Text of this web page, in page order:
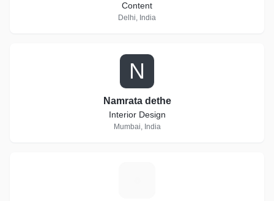
Content
Delhi, India
N
Namrata dethe
Interior Design
Mumbai, India